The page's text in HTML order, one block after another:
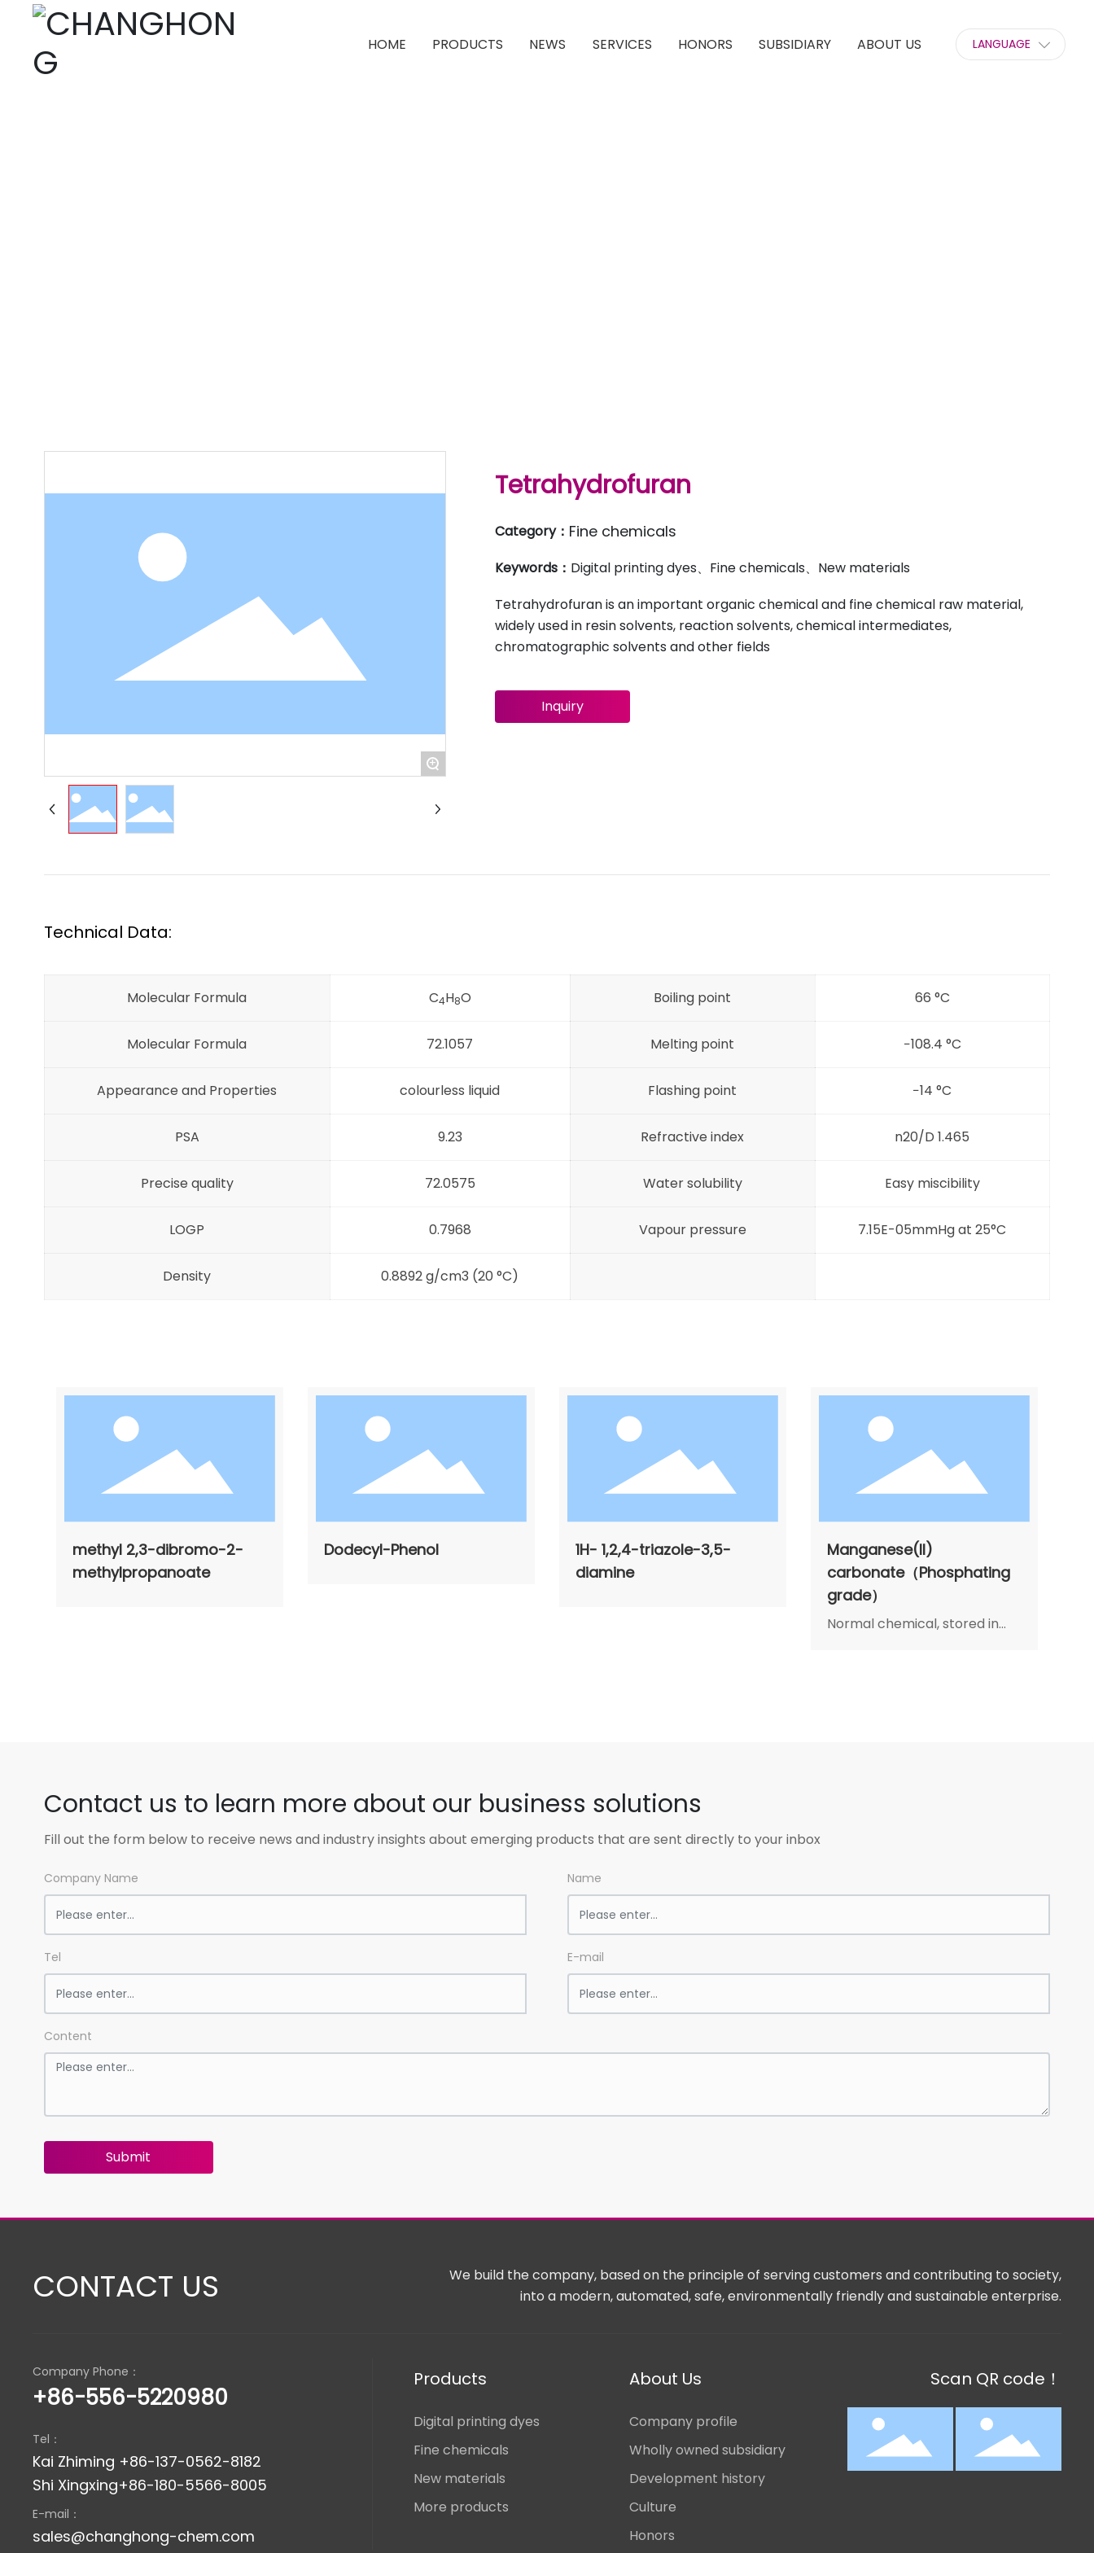
HOME PRODUCTS NEWS SERVICES HONORS SUBSIDIARY ABOUT US LANGUAGE
+
Tetrahydrofuran
Category： Fine chemicals
Keywords： Digital printing dyes、Fine chemicals、New materials
Tetrahydrofuran is an important organic chemical and fine chemical raw material,
widely used in resin solvents, reaction solvents, chemical intermediates,
chromatographic solvents and other fields
Inquiry
Technical Data:
Molecular Formula C4H8O Boiling point 66 °C
Molecular Formula 72.1057 Melting point −108.4 °C
Appearance and Properties colourless liquid Flashing point −14 °C
PSA 9.23 Refractive index n20/D 1.465
Precise quality 72.0575 Water solubility Easy miscibility
LOGP 0.7968 Vapour pressure 7.15E-05mmHg at 25°C
Density 0.8892 g/cm3 (20 °C)
methyl 2,3-dibromo-2-
methylpropanoate
Dodecyl-Phenol
1H- 1,2,4-triazole-3,5-
diamine
Manganese(II)
carbonate（Phosphating
grade）
Normal chemical, stored in
Contact us to learn more about our business solutions
Fill out the form below to receive news and industry insights about emerging products that are sent directly to your inbox
Company Name Name
Tel E-mail
Content
Submit
CONTACT US
We build the company, based on the principle of serving customers and contributing to society,
into a modern, automated, safe, environmentally friendly and sustainable enterprise.
Company Phone：
+86-556-5220980
Tel：
Kai Zhiming +86-137-0562-8182
Shi Xingxing+86-180-5566-8005
E-mail：
sales@changhong-chem.com
Products
Digital printing dyes
Fine chemicals
New materials
More products
About Us
Company profile
Wholly owned subsidiary
Development history
Culture
Honors
Scan QR code！